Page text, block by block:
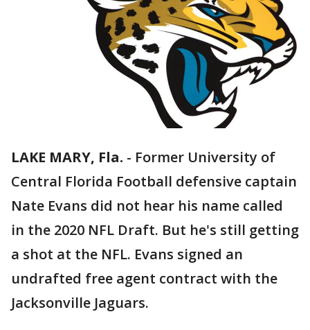
LAKE MARY, Fla. - Former University of
Central Florida Football defensive captain
Nate Evans did not hear his name called
in the 2020 NFL Draft. But he's still getting
a shot at the NFL. Evans signed an
undrafted free agent contract with the
Jacksonville Jaguars.